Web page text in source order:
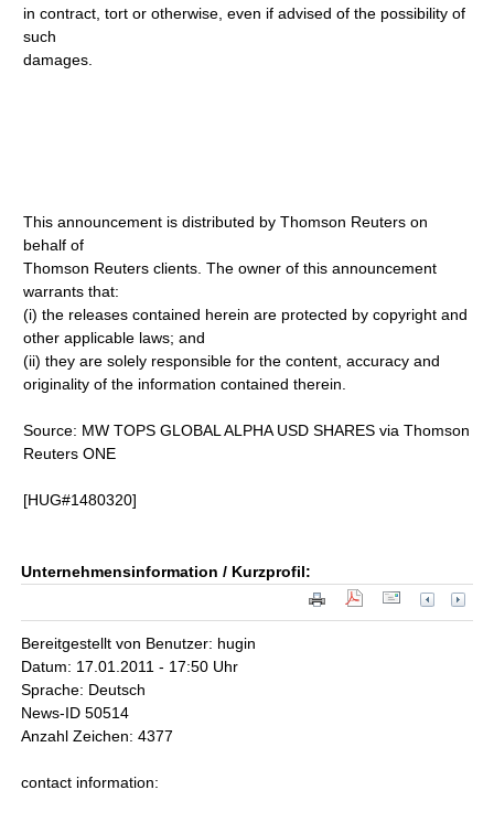
in contract, tort or otherwise, even if advised of the possibility of
such
damages.
This announcement is distributed by Thomson Reuters on
behalf of
Thomson Reuters clients. The owner of this announcement
warrants that:
(i) the releases contained herein are protected by copyright and
other applicable laws; and
(ii) they are solely responsible for the content, accuracy and
originality of the information contained therein.
Source: MW TOPS GLOBAL ALPHA USD SHARES via Thomson
Reuters ONE
[HUG#1480320]
Unternehmensinformation / Kurzprofil:
Bereitgestellt von Benutzer: hugin
Datum: 17.01.2011 - 17:50 Uhr
Sprache: Deutsch
News-ID 50514
Anzahl Zeichen: 4377
contact information: